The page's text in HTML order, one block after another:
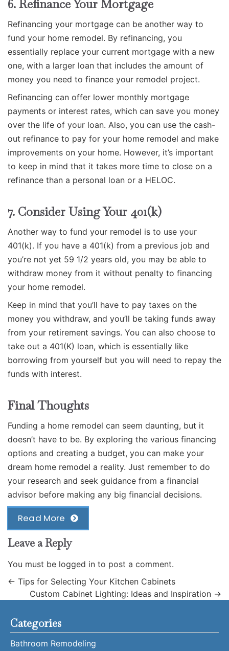
6. Refinance Your Mortgage
Refinancing your mortgage can be another way to
fund your home remodel. By refinancing, you
essentially replace your current mortgage with a new
one, with a larger loan that includes the amount of
money you need to finance your remodel project.
Refinancing can offer lower monthly mortgage
payments or interest rates, which can save you money
over the life of your loan. Also, you can use the cash-
out refinance to pay for your home remodel and make
improvements on your home. However, it’s important
to keep in mind that it takes more time to close on a
refinance than a personal loan or a HELOC.
7. Consider Using Your 401(k)
Another way to fund your remodel is to use your
401(k). If you have a 401(k) from a previous job and
you’re not yet 59 1/2 years old, you may be able to
withdraw money from it without penalty to financing
your home remodel.
Keep in mind that you’ll have to pay taxes on the
money you withdraw, and you’ll be taking funds away
from your retirement savings. You can also choose to
take out a 401(K) loan, which is essentially like
borrowing from yourself but you will need to repay the
funds with interest.
Final Thoughts
Funding a home remodel can seem daunting, but it
doesn’t have to be. By exploring the various financing
options and creating a budget, you can make your
dream home remodel a reality. Just remember to do
your research and seek guidance from a financial
advisor before making any big financial decisions.
Read More
Leave a Reply
You must be logged in to post a comment.
← Tips for Selecting Your Kitchen Cabinets
Custom Cabinet Lighting: Ideas and Inspiration →
Categories
Bathroom Remodeling